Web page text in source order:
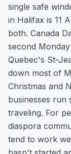
single safe
in Halifax is 11
both. Canada
second
Quebec's St-
down most of
Christmas and
businesses run
traveling. For
diaspora
tend to work